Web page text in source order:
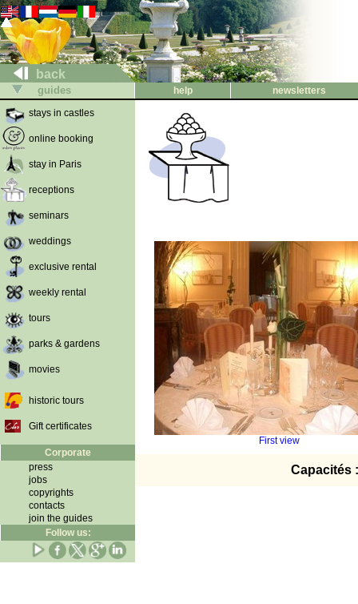
back
guides help
newsletters
stays in castles
online booking
stay in Paris
receptions
seminars
weddings
exclusive rental
weekly rental
tours
parks & gardens
movies
historic tours
Gift certificates
Corporate
press
jobs
copyrights
contacts
join the guides
Follow us:
First view
Capacités :